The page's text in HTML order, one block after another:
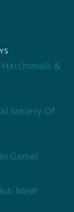
&
Society Of
Game!
Med!